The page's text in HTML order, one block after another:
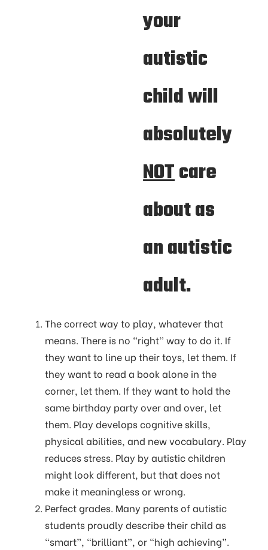
your
autistic
child will
absolutely
NOTcare
about as
an autistic
adult.
The correct way to play, whatever that
means. There is no “right” way to do it. If
they want to line up their toys, let them. If
they want to read a book alone in the
corner, let them. If they want to hold the
same birthday party over and over, let
them. Play develops cognitive skills,
physical abilities, and new vocabulary. Play
reduces stress. Play by autistic children
might look different, but that does not
make it meaningless or wrong.
Perfect grades. Many parents of autistic
students proudly describe their child as
“smart”, “brilliant”, or “high achieving”.